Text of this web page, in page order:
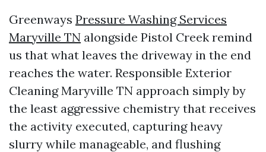
Greenways Pressure Washing Services
Maryville TN alongside Pistol Creek remind
us that what leaves the driveway in the end
reaches the water. Responsible Exterior
Cleaning Maryville TN approach simply by
the least aggressive chemistry that receives
the activity executed, capturing heavy
slurry while manageable, and flushing